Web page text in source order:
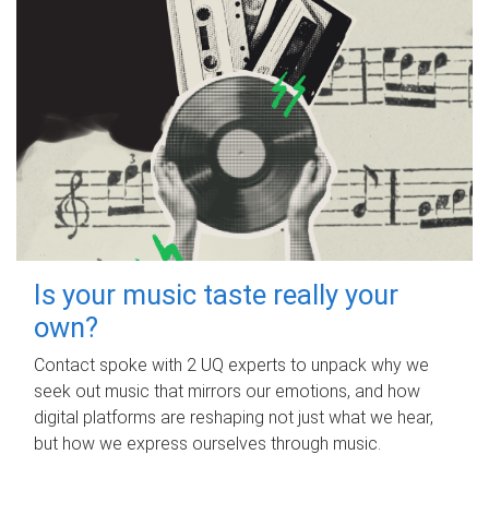
Is your music taste really your
own?
Contact spoke with 2 UQ experts to unpack why we
seek out music that mirrors our emotions, and how
digital platforms are reshaping not just what we hear,
but how we express ourselves through music.